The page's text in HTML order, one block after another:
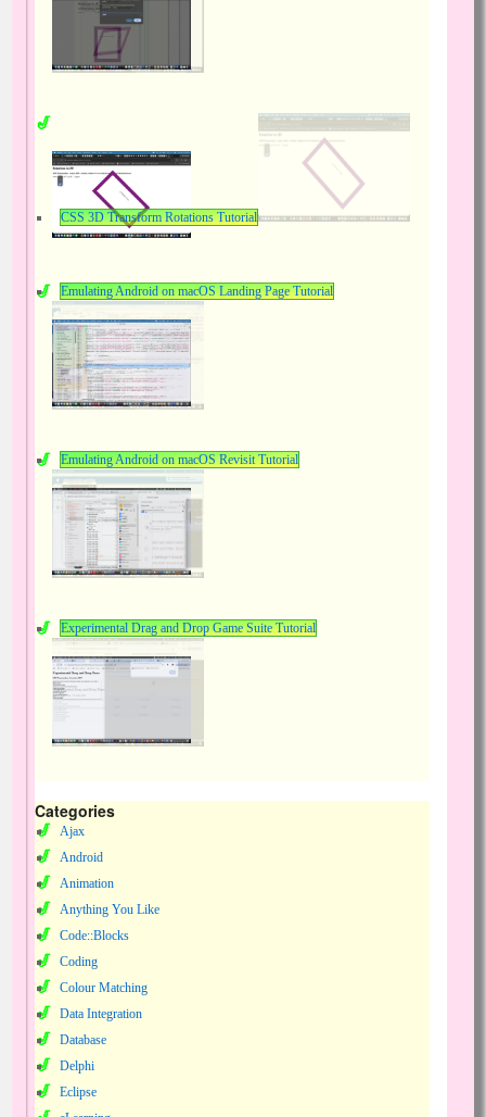
CSS 3D Transform Rotations Tutorial
Emulating Android on macOS Landing Page Tutorial
Emulating Android on macOS Revisit Tutorial
Experimental Drag and Drop Game Suite Tutorial
Categories
Ajax
Android
Animation
Anything You Like
Code::Blocks
Coding
Colour Matching
Data Integration
Database
Delphi
Eclipse